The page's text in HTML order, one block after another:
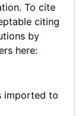
To cite
citing
by
here:
imported to